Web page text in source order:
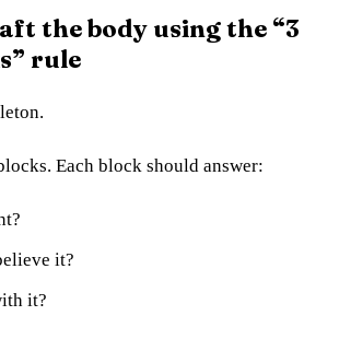
the body using the “3
rule
Each block should answer:
it?
it?